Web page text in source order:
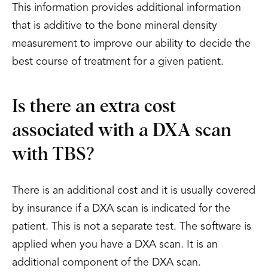
This information provides additional information
that is additive to the bone mineral density
measurement to improve our ability to decide the
best course of treatment for a given patient.
Is there an extra cost
associated with a DXA scan
with TBS?
There is an additional cost and it is usually covered
by insurance if a DXA scan is indicated for the
patient. This is not a separate test. The software is
applied when you have a DXA scan. It is an
additional component of the DXA scan.